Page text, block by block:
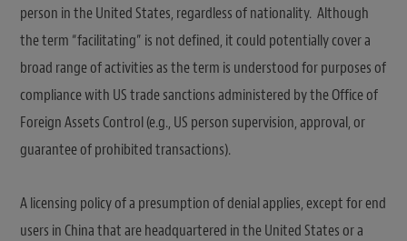
person in the United States, regardless of nationality. Although
the term “facilitating” is not defined, it could potentially cover a
broad range of activities as the term is understood for purposes of
compliance with US trade sanctions administered by the Office of
Foreign Assets Control (e.g., US person supervision, approval, or
guarantee of prohibited transactions).
A licensing policy of a presumption of denial applies, except for end
users in China that are headquartered in the United States or a